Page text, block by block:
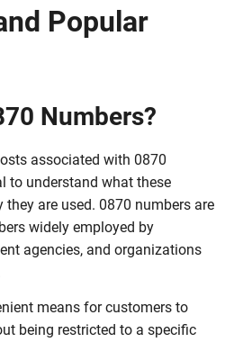
Popular
Numbers?
associated with 0870
to understand what these
they are used. 0870 numbers are
widely employed by
agencies, and organizations
means for customers to
being restricted to a specific